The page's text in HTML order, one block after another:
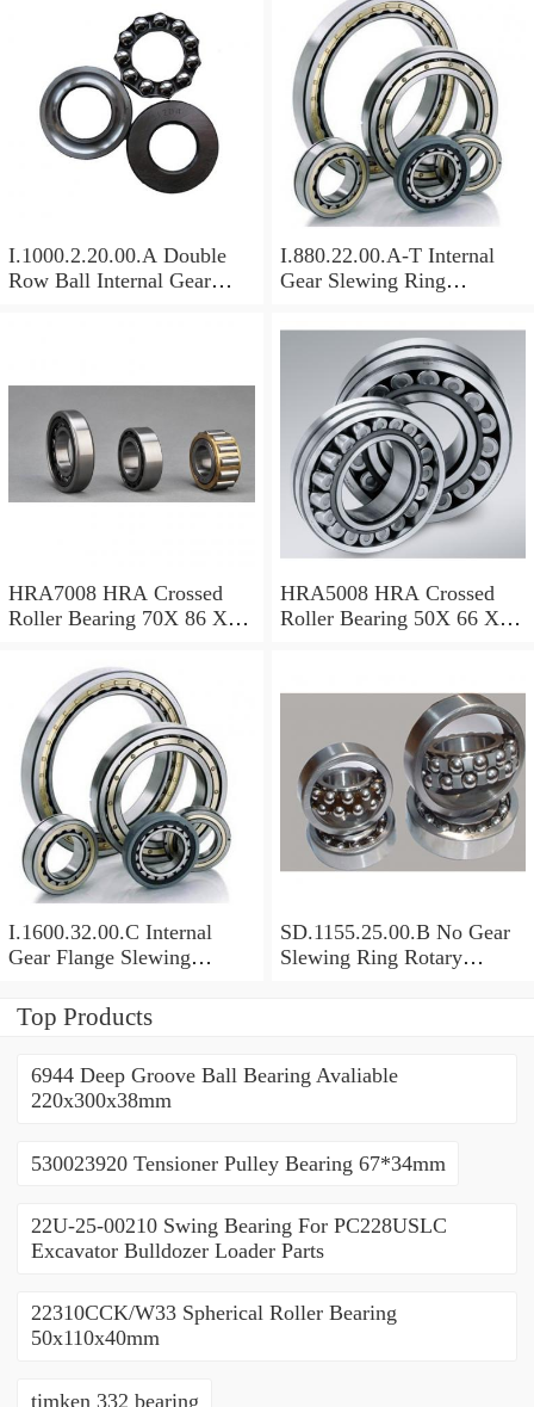
I.1000.2.20.00.A Double
Row Ball Internal Gear
Equipments
I.880.22.00.A-T Internal
Gear Slewing Ring
For Excavator And Crane
HRA7008 HRA Crossed
Roller Bearing 70X 86 X 8
HRA5008 HRA Crossed
Roller Bearing 50X 66 X 8
I.1600.32.00.C Internal
Gear Flange Slewing
Bearing(1600*1310*90mm)
For Mobile Trailers
SD.1155.25.00.B No Gear
Slewing Ring Rotary
Top Products
6944 Deep Groove Ball Bearing Avaliable
220x300x38mm
530023920 Tensioner Pulley Bearing 67*34mm
22U-25-00210 Swing Bearing For PC228USLC
Excavator Bulldozer Loader Parts
22310CCK/W33 Spherical Roller Bearing
50x110x40mm
timken 332 bearing